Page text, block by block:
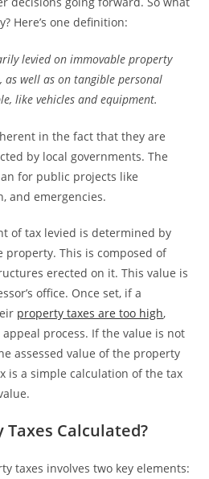
Here’s one definition:
levied on immovable property
well as on tangible personal
like vehicles and equipment.
in the fact that they are
by local governments. The
for public projects like
and emergencies.
of tax levied is determined by
property. This is composed of
erected on it. This value is
office. Once set, if a
property taxes are too high,
process. If the value is not
assessed value of the property
is a simple calculation of the tax
Calculated?
taxes involves two key elements: